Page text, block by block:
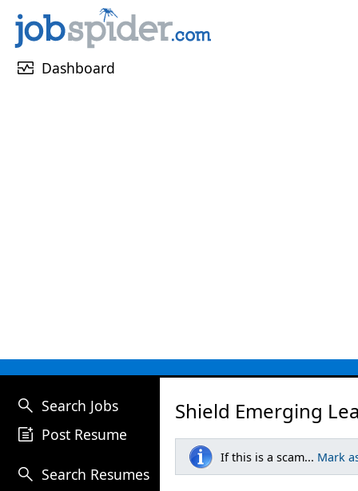
monitor_heart Dashboard
search Search Jobs
post_add Post Resume
search Search Resumes
Shield Emerging
If this is a scam... Mark